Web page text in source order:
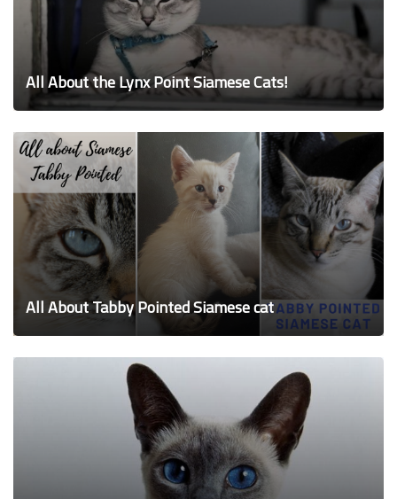
All About the Lynx Point Siamese Cats!
All About Tabby Pointed Siamese cat